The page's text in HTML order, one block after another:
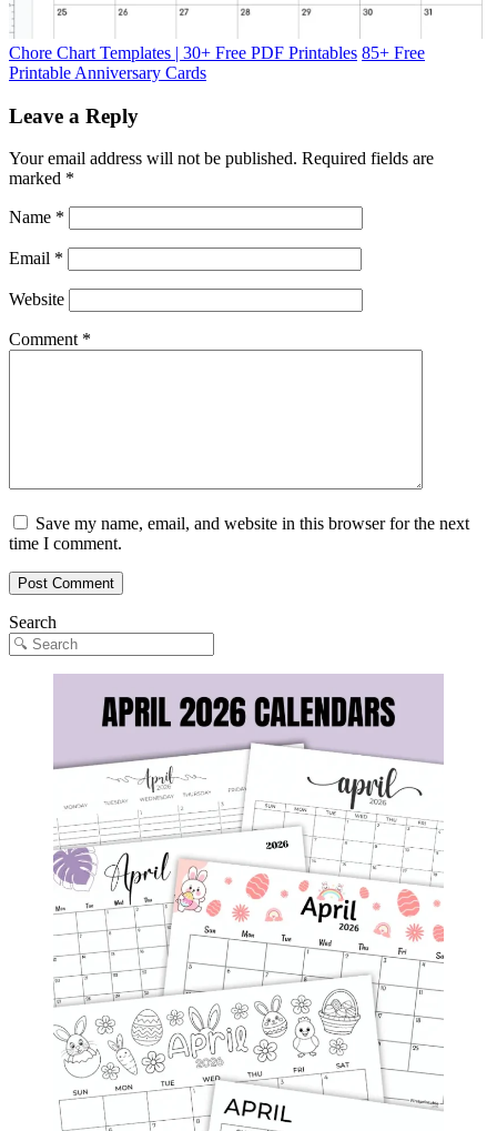
Chore Chart Templates | 30+ Free PDF Printables 85+ Free
Printable Anniversary Cards
Leave a Reply
Your email address will not be published. Required fields are
marked *
Name *
Email *
Website
Comment *
Save my name, email, and website in this browser for the next
time I comment.
Search